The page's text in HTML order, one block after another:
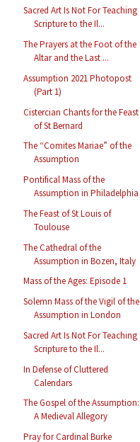
Sacred Art Is Not For Teaching
Scripture to the Il...
The Prayers at the Foot of the
Altar and the Last ...
Assumption 2021 Photopost
(Part 1)
Cistercian Chants for the Feast
of St Bernard
The “Comites Mariae” of the
Assumption
Pontifical Mass of the
Assumption in Philadelphia
The Feast of St Louis of
Toulouse
The Cathedral of the
Assumption in Bozen, Italy
Mass of the Ages: Episode 1
Solemn Mass of the Vigil of the
Assumption in London
Sacred Art Is Not For Teaching
Scripture to the Il...
In Defense of Cluttered
Calendars
The Gospel of the Assumption:
A Medieval Allegory
Pray for Cardinal Burke